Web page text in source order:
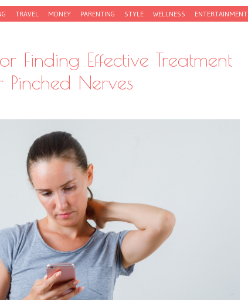
TRAVEL MONEY PARENTING STYLE WELLNESS ENTERTAINMENT
Finding Effective Treatment
Nerves